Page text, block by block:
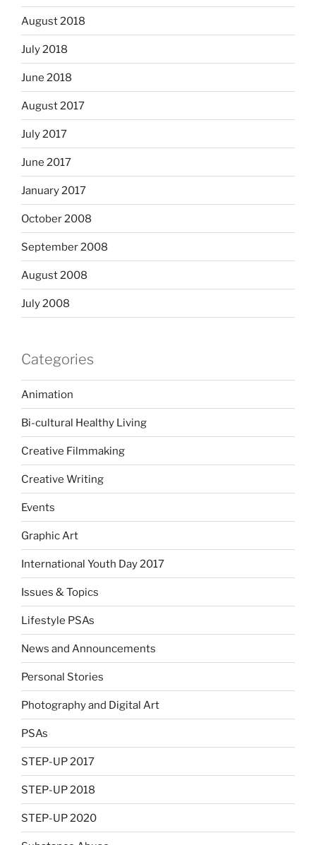
August 2018
July 2018
June 2018
August 2017
July 2017
June 2017
January 2017
October 2008
September 2008
August 2008
July 2008
Categories
Animation
Bi-cultural Healthy Living
Creative Filmmaking
Creative Writing
Events
Graphic Art
International Youth Day 2017
Issues & Topics
Lifestyle PSAs
News and Announcements
Personal Stories
Photography and Digital Art
PSAs
STEP-UP 2017
STEP-UP 2018
STEP-UP 2020